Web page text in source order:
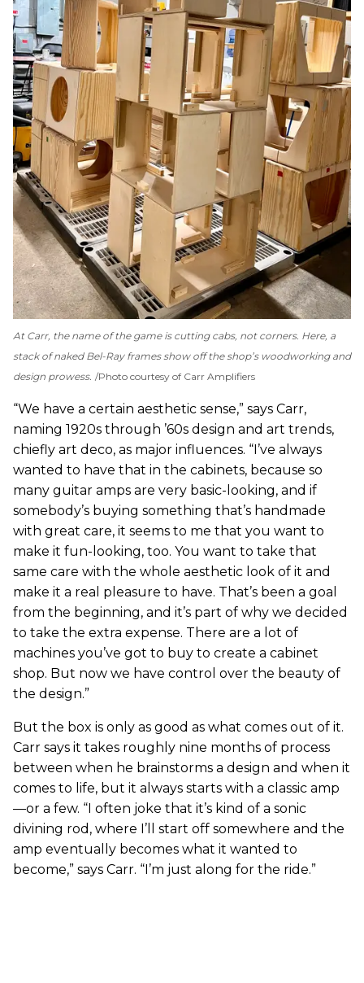
At Carr, the name of the game is cutting cabs, not corners. Here, a
stack of naked Bel-Ray frames show off the shop’s woodworking and
design prowess. Photo courtesy of Carr Amplifiers
“We have a certain aesthetic sense,” says Carr,
naming 1920s through ’60s design and art trends,
chiefly art deco, as major influences. “I’ve always
wanted to have that in the cabinets, because so
many guitar amps are very basic-looking, and if
somebody’s buying something that’s handmade
with great care, it seems to me that you want to
make it fun-looking, too. You want to take that
same care with the whole aesthetic look of it and
make it a real pleasure to have. That’s been a goal
from the beginning, and it’s part of why we decided
to take the extra expense. There are a lot of
machines you’ve got to buy to create a cabinet
shop. But now we have control over the beauty of
the design.”
But the box is only as good as what comes out of it.
Carr says it takes roughly nine months of process
between when he brainstorms a design and when it
comes to life, but it always starts with a classic amp
—or a few. “I often joke that it’s kind of a sonic
divining rod, where I’ll start off somewhere and the
amp eventually becomes what it wanted to
become,” says Carr. “I’m just along for the ride.”